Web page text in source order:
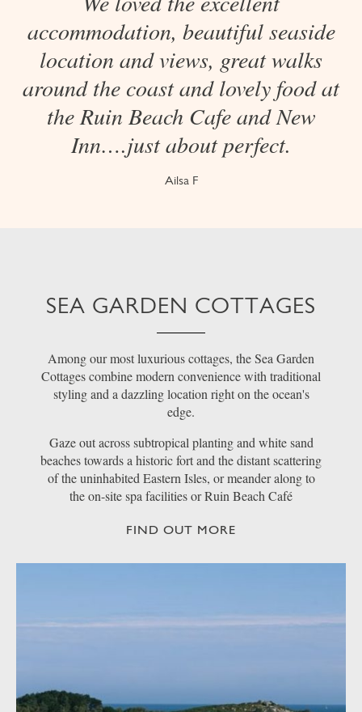
accommodation, beautiful seaside
location and views, great walks
around the coast and lovely food at
the Ruin Beach Cafe and New
Inn….just about perfect.
Ailsa F
SEA GARDEN COTTAGES
Among our most luxurious cottages, the Sea Garden
Cottages combine modern convenience with traditional
styling and a dazzling location right on the ocean's
edge.
Gaze out across subtropical planting and white sand
beaches towards a historic fort and the distant scattering
of the uninhabited Eastern Isles, or meander along to
the on-site spa facilities or Ruin Beach Café
FIND OUT MORE